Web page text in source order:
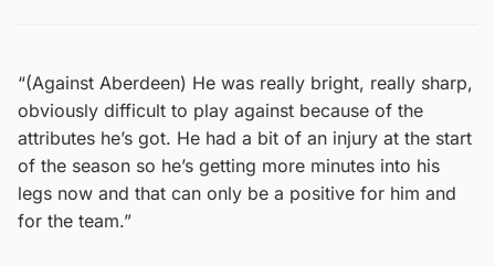
“(Against Aberdeen) He was really bright, really sharp,
obviously difficult to play against because of the
attributes he’s got. He had a bit of an injury at the start
of the season so he’s getting more minutes into his
legs now and that can only be a positive for him and
for the team.”